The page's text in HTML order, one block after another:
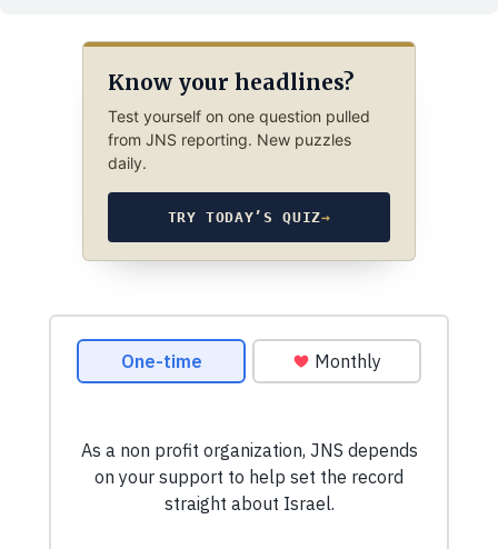
Know your headlines?
Test yourself on one question pulled
from JNS reporting. New puzzles
daily.
TRY TODAY’S QUIZ→